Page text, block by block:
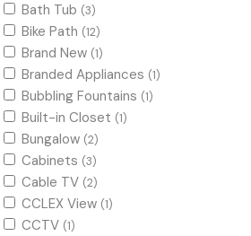
Bath Tub (3)
Bike Path (12)
Brand New (1)
Branded Appliances (1)
Bubbling Fountains (1)
Built-in Closet (1)
Bungalow (2)
Cabinets (3)
Cable TV (2)
CCLEX View (1)
CCTV (1)